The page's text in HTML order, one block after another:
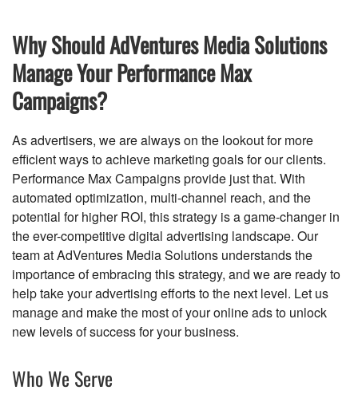
Why Should AdVentures Media Solutions
Manage Your Performance Max
Campaigns?
As advertisers, we are always on the lookout for more
efficient ways to achieve marketing goals for our clients.
Performance Max Campaigns provide just that. With
automated optimization, multi-channel reach, and the
potential for higher ROI, this strategy is a game-changer in
the ever-competitive digital advertising landscape. Our
team at AdVentures Media Solutions understands the
importance of embracing this strategy, and we are ready to
help take your advertising efforts to the next level. Let us
manage and make the most of your online ads to unlock
new levels of success for your business.
Who We Serve